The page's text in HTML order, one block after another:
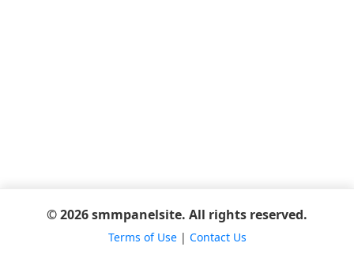
© 2026 smmpanelsite. All rights reserved.
Terms of Use| Contact Us